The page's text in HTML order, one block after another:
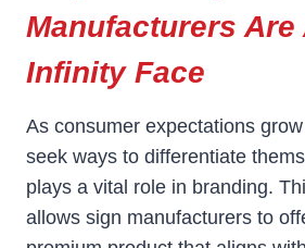
Manufacturers
Infinity Face
As consumer expectations
seek ways to differentiate
plays a vital role in branding.
allows sign manufacturers to